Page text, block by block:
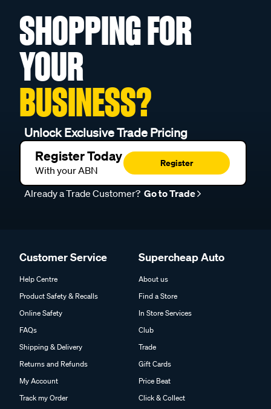
SHOPPING FOR
YOUR
BUSINESS?
Unlock Exclusive Trade Pricing
Register Today
With your ABN
Register
Already a Trade Customer? Go to Trade
Customer Service
Help Centre
Product Safety & Recalls
Online Safety
FAQs
Shipping & Delivery
Returns and Refunds
My Account
Track my Order
Supercheap Auto
About us
Find a Store
In Store Services
Club
Trade
Gift Cards
Price Beat
Click & Collect